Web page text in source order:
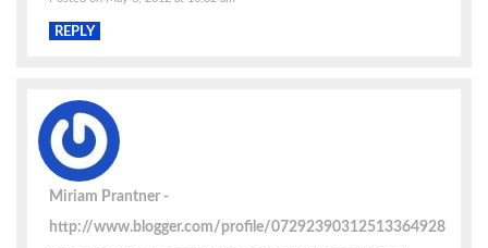
REPLY
Miriam Prantner
http://www.blogger.com/profile/07292390312513364928